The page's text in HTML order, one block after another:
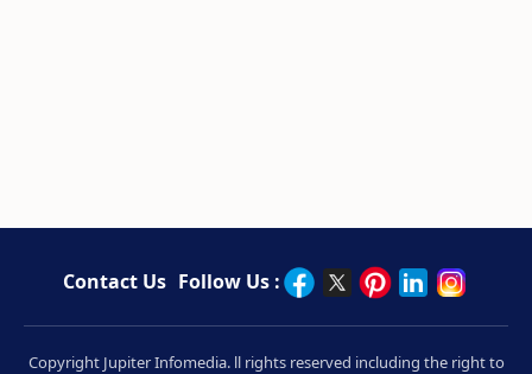
Contact Us Follow Us :
Copyright Jupiter Infomedia. ll rights reserved including the right to